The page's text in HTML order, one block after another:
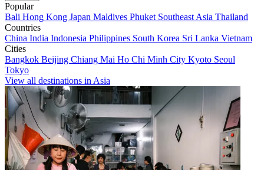
Popular
Bali Hong Kong Japan Maldives Phuket Southeast Asia Thailand
Countries
China India Indonesia Philippines South Korea Sri Lanka Vietnam
Cities
Bangkok Beijing Chiang Mai Ho Chi Minh City Kyoto Seoul
Tokyo
View all destinations in Asia